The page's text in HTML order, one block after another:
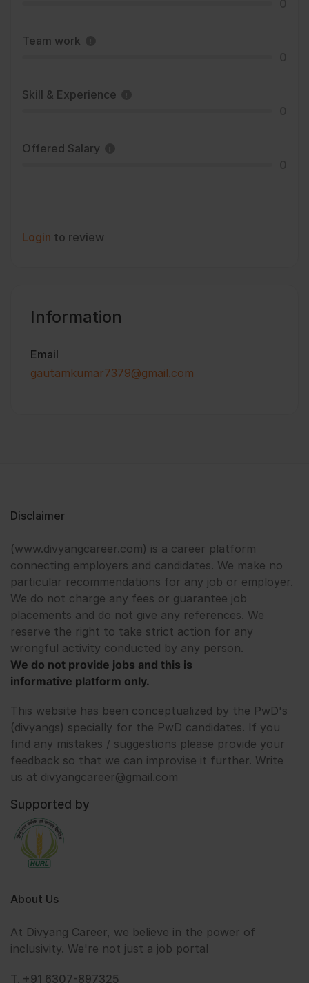
Team work
Skill & Experience
Offered Salary
Login to review
Information
Email
gautamkumar7379@gmail.com
Disclaimer
(www.divyangcareer.com) is a career platform
connecting employers and candidates. We make no
particular recommendations for any job or employer.
We do not charge any fees or guarantee job
placements and do not give any references. We
reserve the right to take strict action for any
wrongful activity conducted by any person.
We do not provide jobs and this is
informative platform only.
This website has been conceptualized by the PwD's
(divyangs) specially for the PwD candidates. If you
find any mistakes / suggestions please provide your
feedback so that we can improvise it further. Write
us at divyangcareer@gmail.com
Supported by
About Us
At Divyang Career, we believe in the power of
inclusivity. We're not just a job portal
T. +91 6307-897325